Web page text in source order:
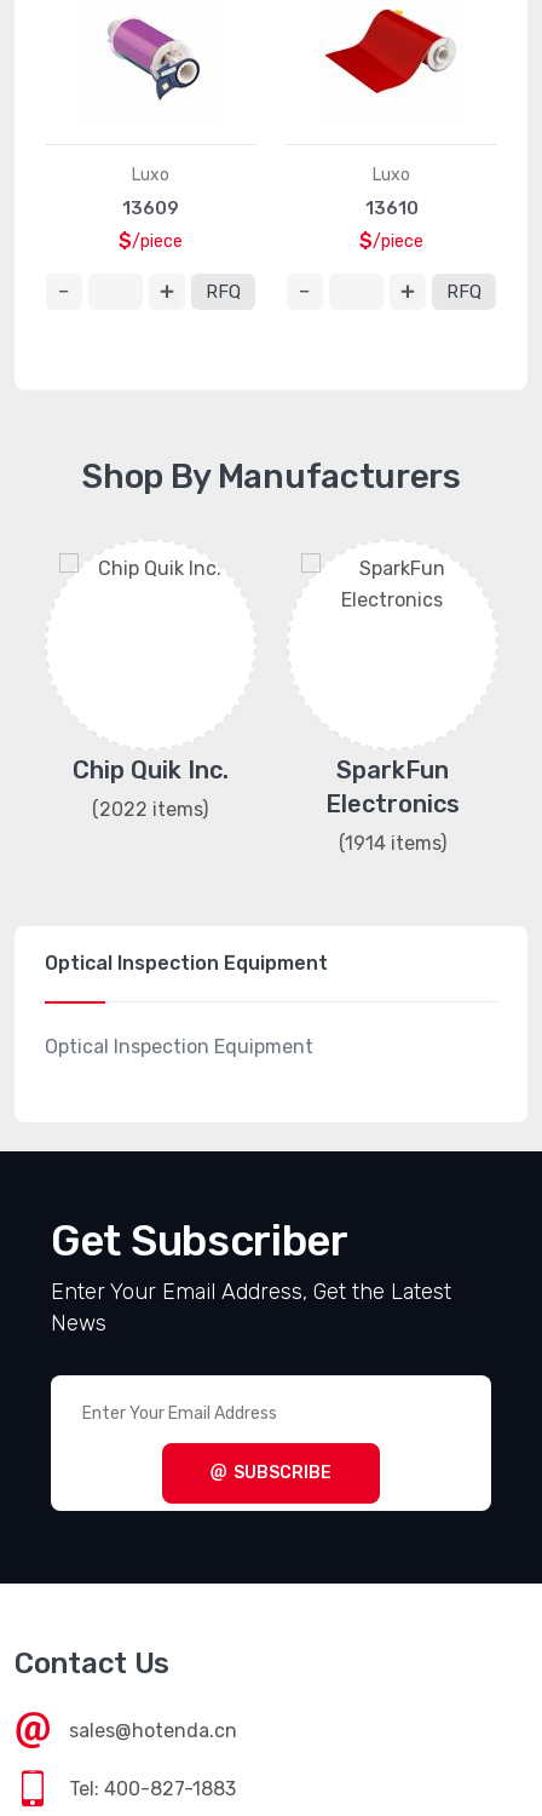
Luxo
13609
$/piece
RFQ
Luxo
13610
$/piece
RFQ
Shop By Manufacturers
Chip Quik Inc.
(2022 items)
SparkFun
Electronics
(1914 items)
Optical Inspection Equipment
Optical Inspection Equipment
Get Subscriber
Enter Your Email Address, Get the Latest
News
SUBSCRIBE
Contact Us
sales@hotenda.cn
Tel: 400-827-1883